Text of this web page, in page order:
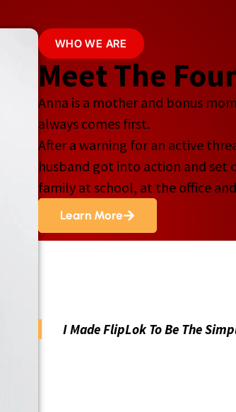
WHO WE ARE
Meet The
Anna is a mother and bonus
always comes first.
After a warning for an active
husband got into action and
family at school, at the office
Learn More
I Made FlipLok To Be The